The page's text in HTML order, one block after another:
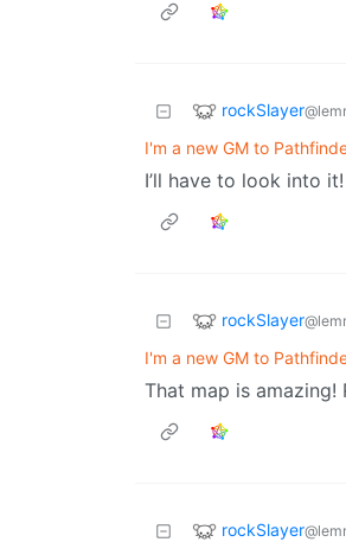
rockSlayer
I'm a new GM to
I’ll have to look into it!
rockSlayer
I'm a new GM to
That map is amazing!
rockSlayer